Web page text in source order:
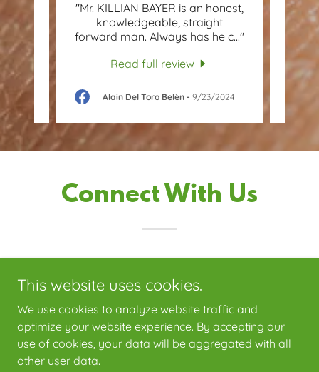
an
"Mr. KILLIAN BAYER is an honest,
knowledgeable, straight
forward man. Always has he c..."
Read full review
Alain Del Toro Belèn - 9/23/2024
&
Connect With Us
Copyright © 2026 Ecopest Solutions LLC - All Rights Reserved.
This website uses cookies.
We use cookies to analyze website traffic and
optimize your website experience. By accepting our
use of cookies, your data will be aggregated with all
other user data.